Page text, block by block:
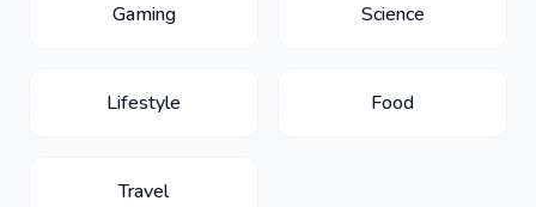
Gaming Science
Lifestyle Food
Travel